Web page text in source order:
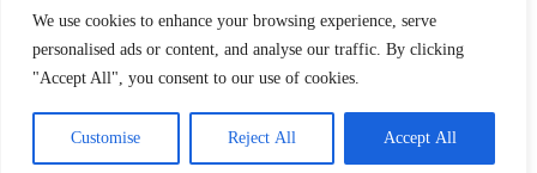
We use cookies to enhance your browsing experience, serve
personalised ads or content, and analyse our traffic. By clicking
"Accept All", you consent to our use of cookies.
Customise Reject All Accept All